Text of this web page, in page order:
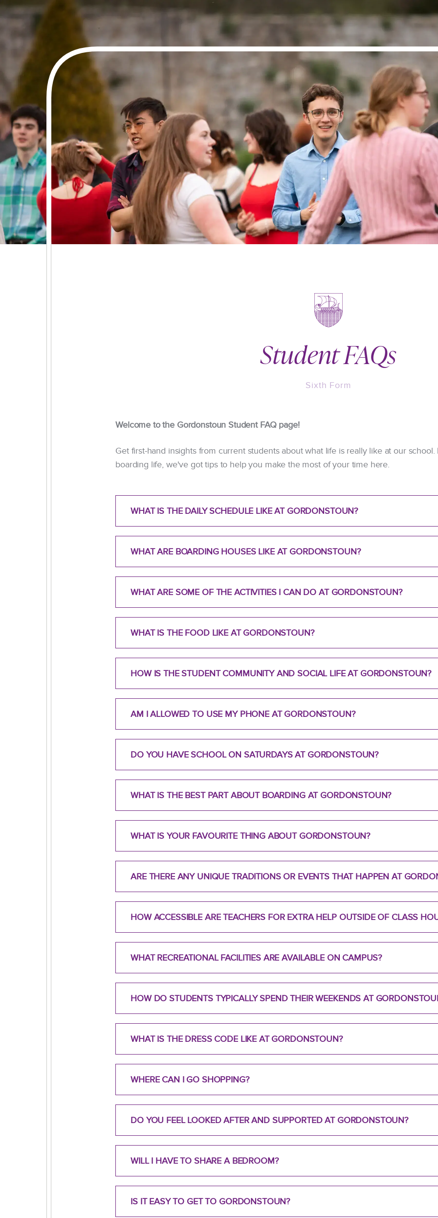
Student FAQs
Sixth Form
Welcome to the Gordonstoun Student FAQ page!
Get first-hand insights from current students about what life is really like at our
boarding life, we've got tips to help you make the most of your time here.
WHAT IS THE DAILY SCHEDULE LIKE AT GORDONSTOUN?
WHAT ARE BOARDING HOUSES LIKE AT GORDONSTOUN?
WHAT ARE SOME OF THE ACTIVITIES I CAN DO AT GORDONSTOUN?
WHAT IS THE FOOD LIKE AT GORDONSTOUN?
HOW IS THE STUDENT COMMUNITY AND SOCIAL LIFE AT GORDONSTOUN?
AM I ALLOWED TO USE MY PHONE AT GORDONSTOUN?
DO YOU HAVE SCHOOL ON SATURDAYS AT GORDONSTOUN?
WHAT IS THE BEST PART ABOUT BOARDING AT GORDONSTOUN?
WHAT IS YOUR FAVOURITE THING ABOUT GORDONSTOUN?
ARE THERE ANY UNIQUE TRADITIONS OR EVENTS THAT HAPPEN AT
HOW ACCESSIBLE ARE TEACHERS FOR EXTRA HELP OUTSIDE OF CLASS
WHAT RECREATIONAL FACILITIES ARE AVAILABLE ON CAMPUS?
HOW DO STUDENTS TYPICALLY SPEND THEIR WEEKENDS AT
WHAT IS THE DRESS CODE LIKE AT GORDONSTOUN?
WHERE CAN I GO SHOPPING?
DO YOU FEEL LOOKED AFTER AND SUPPORTED AT GORDONSTOUN?
WILL I HAVE TO SHARE A BEDROOM?
IS IT EASY TO GET TO GORDONSTOUN?